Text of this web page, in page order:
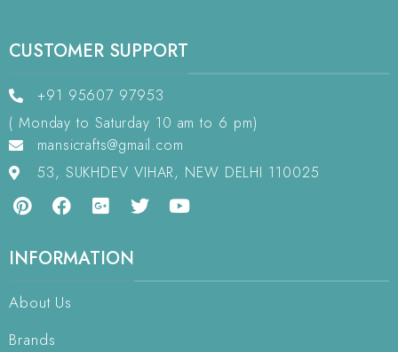
CUSTOMER SUPPORT
+91 95607 97953
( Monday to Saturday 10 am to 6 pm)
mansicrafts@gmail.com
53, SUKHDEV VIHAR, NEW DELHI 110025
INFORMATION
About Us
Brands